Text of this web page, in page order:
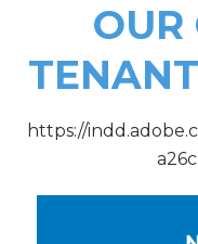
OUR
https://